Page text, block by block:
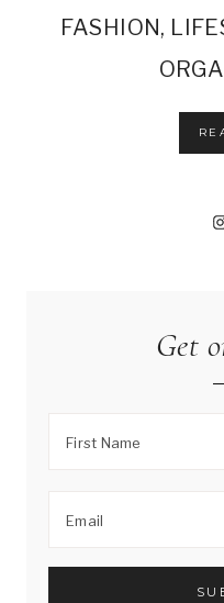
FASHION,
Get